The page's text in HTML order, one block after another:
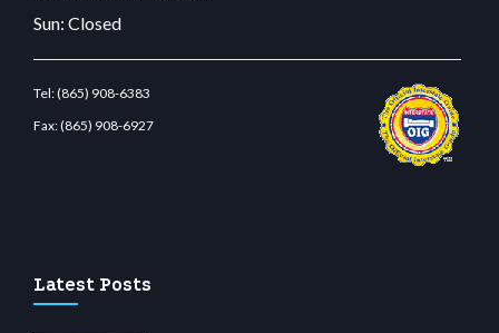
Sun: Closed
Tel:(865) 908-6383
Fax:(865) 908-6927
Latest Posts